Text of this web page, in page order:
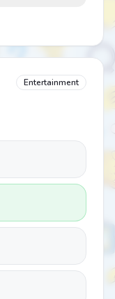
Entertainment